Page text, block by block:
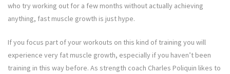
who try working out for a few months without actually achieving
anything, fast muscle growth is just hype.
If you focus part of your workouts on this kind of training you will
experience very fat muscle growth, especially if you haven’t been
training in this way before. As strength coach Charles Poliquin likes to